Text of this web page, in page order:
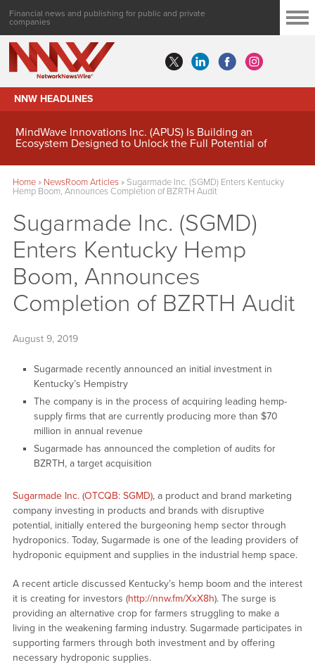
Financial news and publishing for public and private
companies
NNW HEADLINES
MindWave Innovations Inc. (APUS) Is Building an
Ecosystem Designed to Unlock the Full Potential of
Home» NewsRoom Articles» Sugarmade Inc. (SGMD) Enters Kentucky
Hemp Boom, Announces Completion of BZRTH Audit
Sugarmade Inc. (SGMD)
Enters Kentucky Hemp
Boom, Announces
Completion of BZRTH Audit
August 9, 2019
Sugarmade recently announced an initial investment in
Kentucky’s Hempistry
The company is in the process of acquiring leading hemp-
supply firms that are currently producing more than $70
million in annual revenue
Sugarmade has announced the completion of audits for
BZRTH, a target acquisition
Sugarmade Inc. (OTCQB: SGMD), a product and brand marketing
company investing in products and brands with disruptive
potential, initially entered the burgeoning hemp sector through
hydroponics. Today, Sugarmade is one of the leading providers of
hydroponic equipment and supplies in the industrial hemp space.
A recent article discussed Kentucky’s hemp boom and the interest
it is creating for investors (http://nnw.fm/XxX8h). The surge is
providing an alternative crop for farmers struggling to make a
living in the weakening farming industry. Sugarmade participates in
supporting farmers through both investment and by offering
necessary hydroponic supplies.